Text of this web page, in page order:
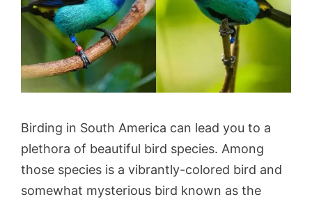
Birding in South America can lead you to a
plethora of beautiful bird species. Among
those species is a vibrantly-colored bird and
somewhat mysterious bird known as the